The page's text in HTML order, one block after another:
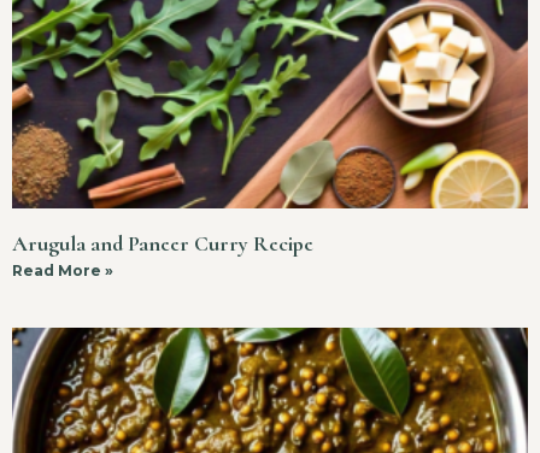
Arugula and Paneer Curry Recipe
Read More »